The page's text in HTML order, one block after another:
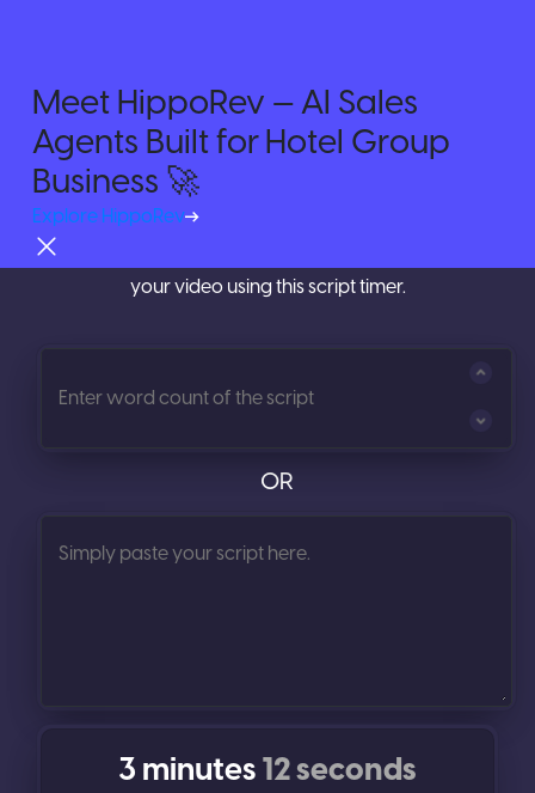
Try For Free
Time your Videos with
Video
Script Timer
Calculate the length of your script before you shoot
your video using this script timer.
OR
3 minutes12 seconds
Meet HippoRev — AI Sales
Agents Built for Hotel Group
Business 🚀
Explore HippoRev